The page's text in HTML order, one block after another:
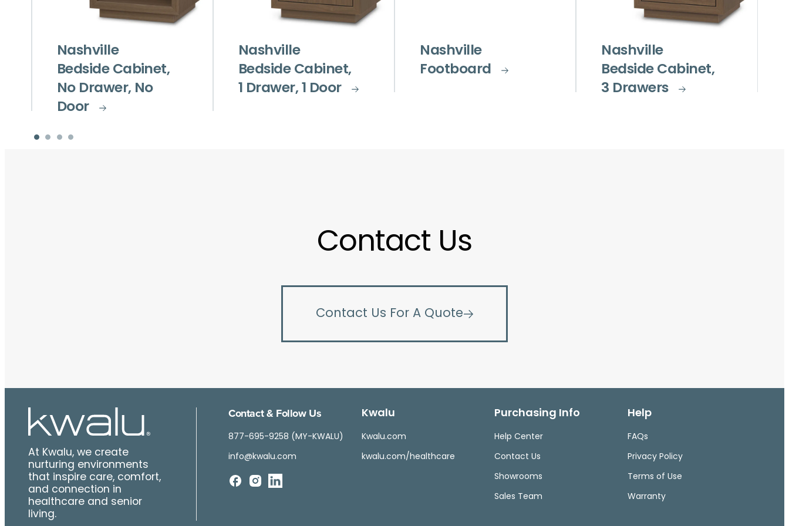
Nashville
Bedside Cabinet,
No Drawer, No
Door
Nashville
Bedside Cabinet,
1 Drawer, 1 Door
Nashville
Footboard
Nashville
Bedside Cabinet,
3 Drawers
Contact Us
Contact Us For A Quote
At Kwalu, we create
nurturing environments
that inspire care, comfort,
and connection in
healthcare and senior
living.
Contact & Follow Us
877-695-9258 (MY-KWALU)
info@kwalu.com
Kwalu
Kwalu.com
kwalu.com/healthcare
Purchasing Info
Help Center
Contact Us
Showrooms
Sales Team
Help
FAQs
Privacy Policy
Terms of Use
Warranty